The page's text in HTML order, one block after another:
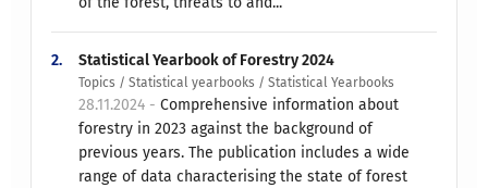
2. Statistical Yearbook of Forestry 2024
Topics / Statistical yearbooks / Statistical Yearbooks
28.11.2024 -Comprehensive information about
forestry in 2023 against the background of
previous years. The publication includes a wide
range of data characterising the state of forest